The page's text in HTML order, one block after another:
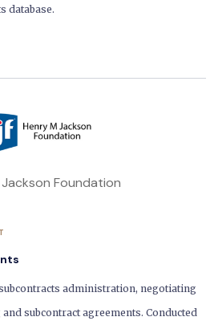
database.
Jackson Foundation
administration, negotiating
and subcontract agreements. Conducted